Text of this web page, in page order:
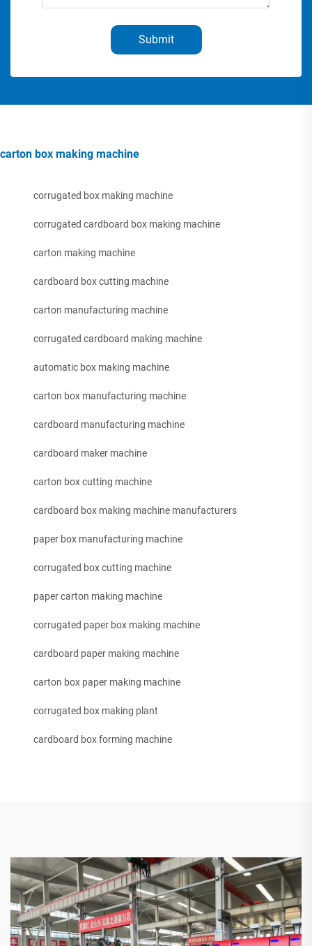
Submit
carton box making machine
corrugated box making machine
corrugated cardboard box making machine
carton making machine
cardboard box cutting machine
carton manufacturing machine
corrugated cardboard making machine
automatic box making machine
carton box manufacturing machine
cardboard manufacturing machine
cardboard maker machine
carton box cutting machine
cardboard box making machine manufacturers
paper box manufacturing machine
corrugated box cutting machine
paper carton making machine
corrugated paper box making machine
cardboard paper making machine
carton box paper making machine
corrugated box making plant
cardboard box forming machine